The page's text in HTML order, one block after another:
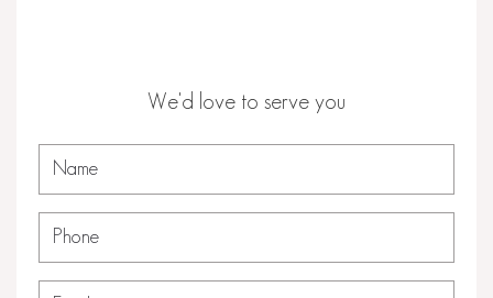
We'd love to serve you